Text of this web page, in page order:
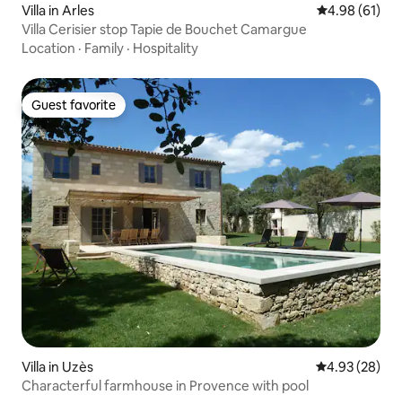
Villa in Arles 4.98 out of 5
4.98 (61)
Villa Cerisier stop Tapie de Bouchet Camargue
Location · Family · Hospitality
Guest favorite
Guest favorite
Villa in Uzès 4.93 out of 5
4.93 (28)
Characterful farmhouse in Provence with pool